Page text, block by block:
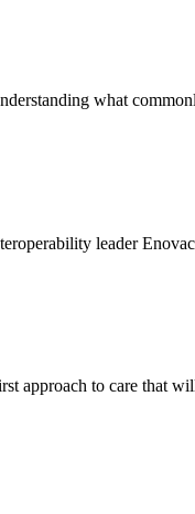
what
leader
approach to care that